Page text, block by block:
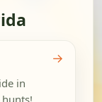
in
→